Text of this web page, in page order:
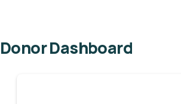
Donor Dashboard